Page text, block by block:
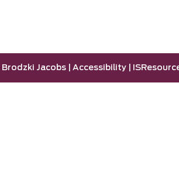
Brodzki Jacobs |Accessibility